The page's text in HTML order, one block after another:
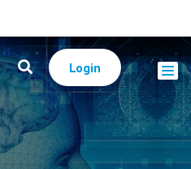
Login